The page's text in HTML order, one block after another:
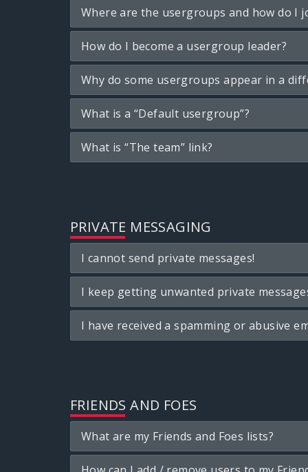
Where are the usergroups and how do I
How do I become a usergroup leader?
Why do some usergroups appear in a
What is a “Default usergroup”?
What is “The team” link?
PRIVATE MESSAGING
I cannot send private messages!
I keep getting unwanted private
I have received a spamming or abusive
FRIENDS AND FOES
What are my Friends and Foes lists?